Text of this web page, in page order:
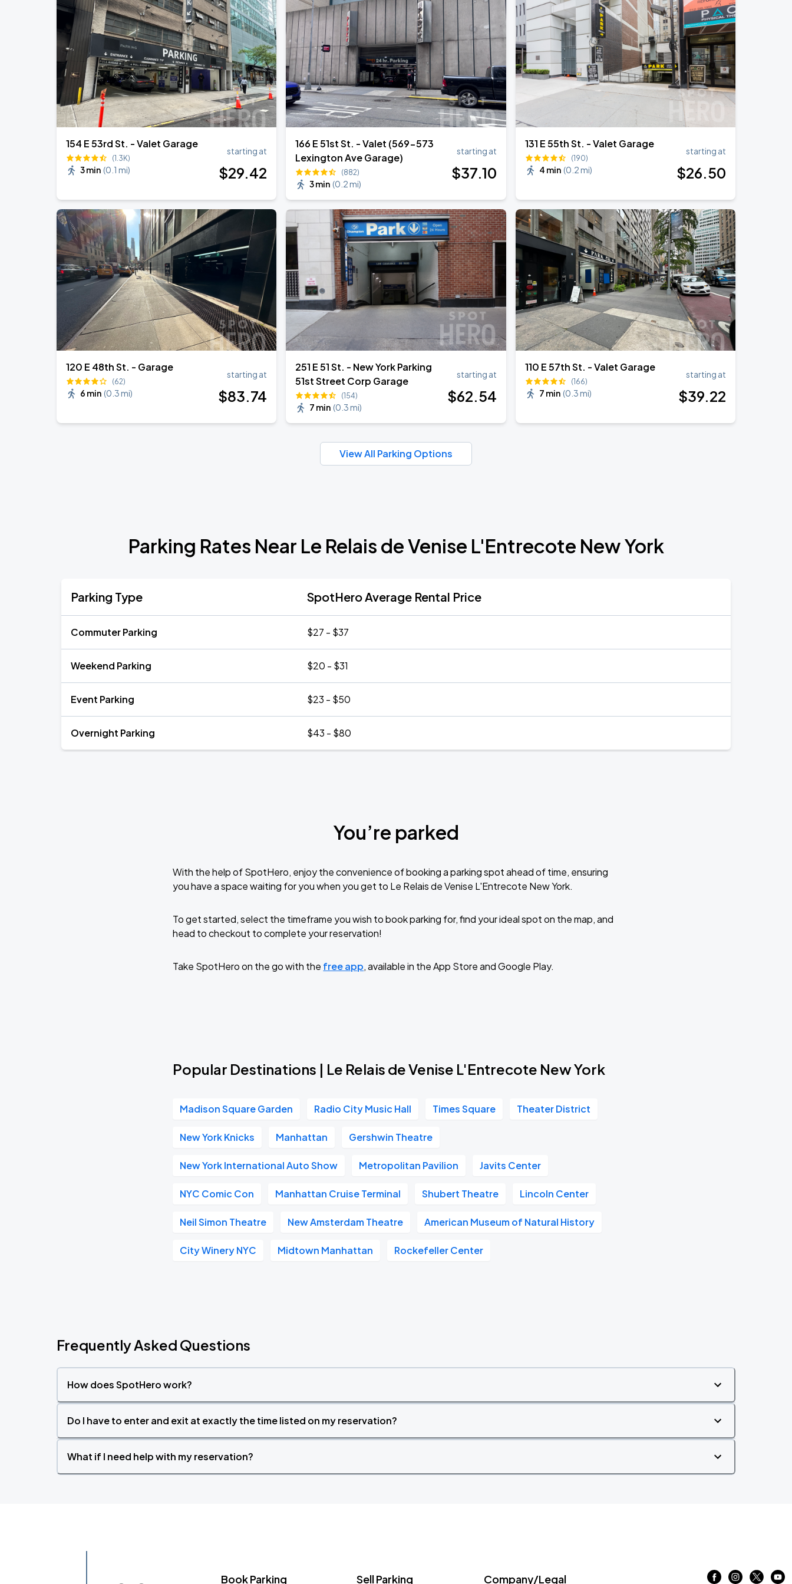
AUG
22
Madison Square Garden
SEP
6
Harry Styles: Together, Together
Madison Square Garden
154 E 53rd St. - Valet Garage
(1.3K)
3 min (0.1 mi)
starting at
$29.42
166 E 51st St. - Valet (569-573
Lexington Ave Garage)
(882)
3 min (0.2 mi)
starting at
$37.10
131 E 55th St. - Valet Garage
(190)
4 min (0.2 mi)
starting at
$26.50
120 E 48th St. - Garage
(62)
6 min (0.3 mi)
starting at
$83.74
251 E 51 St. - New York Parking
51st Street Corp Garage
(154)
7 min (0.3 mi)
starting at
$62.54
110 E 57th St. - Valet Garage
(166)
7 min (0.3 mi)
starting at
$39.22
View All Parking Options
Parking Rates Near Le Relais de Venise L'Entrecote New York
Parking Type SpotHero Average Rental Price
Commuter Parking $27 - $37
Weekend Parking $20 - $31
Event Parking $23 - $50
Overnight Parking $43 - $80
You’re parked
With the help of SpotHero, enjoy the convenience of booking a parking spot ahead of time, ensuring
you have a space waiting for you when you get to Le Relais de Venise L'Entrecote New York.
To get started, select the timeframe you wish to book parking for, find your ideal spot on the map, and
head to checkout to complete your reservation!
Take SpotHero on the go with the free app, available in the App Store and Google Play.
Popular Destinations | Le Relais de Venise L'Entrecote New York
Madison Square Garden Radio City Music Hall Times Square Theater District
New York Knicks Manhattan Gershwin Theatre
New York International Auto Show Metropolitan Pavilion Javits Center
NYC Comic Con Manhattan Cruise Terminal Shubert Theatre Lincoln Center
Neil Simon Theatre New Amsterdam Theatre American Museum of Natural History
City Winery NYC Midtown Manhattan Rockefeller Center
Frequently Asked Questions
How does SpotHero work?
Do I have to enter and exit at exactly the time listed on my reservation?
What if I need help with my reservation?
Book Parking Sell Parking Company/Legal